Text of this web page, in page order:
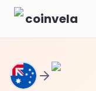
Skip to main content
coinvela